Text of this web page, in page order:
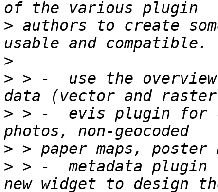
> authors to create
>
> > -  use the
> > -  evis plugin for
>
> > -  metadata plugin